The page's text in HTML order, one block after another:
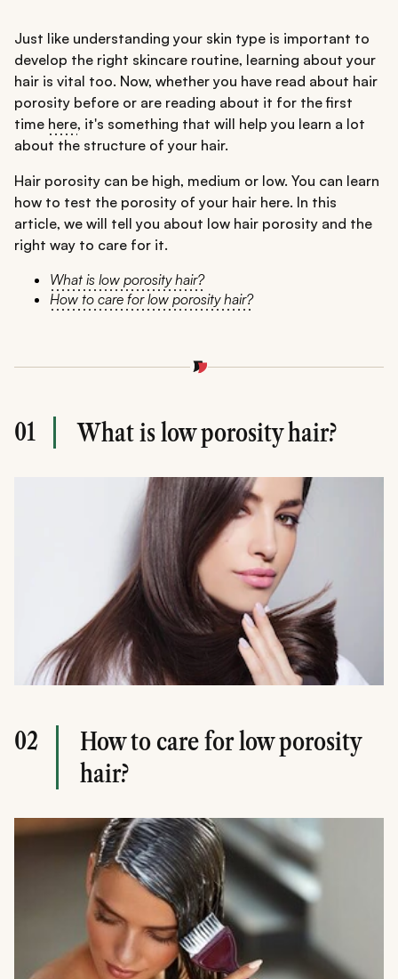
Just like understanding your skin type is important to
develop the right skincare routine, learning about your
hair is vital too. Now, whether you have read about hair
porosity before or are reading about it for the first
time here, it's something that will help you learn a lot
about the structure of your hair.
Hair porosity can be high, medium or low. You can learn
how to test the porosity of your hair here. In this
article, we will tell you about low hair porosity and the
right way to care for it.
What is low porosity hair?
How to care for low porosity hair?
01 What is low porosity hair?
02
How to care for low porosity
hair?